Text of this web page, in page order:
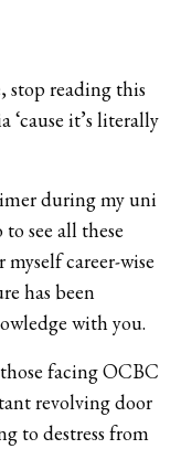
stop reading this
it’s literally
during my uni
see all these
career-wise
has been
with you.
those facing OCBC
revolving door
to destress from